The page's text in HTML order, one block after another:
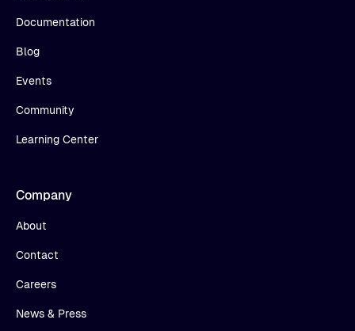
Documentation
Blog
Events
Community
Learning Center
Company
About
Contact
Careers
News & Press